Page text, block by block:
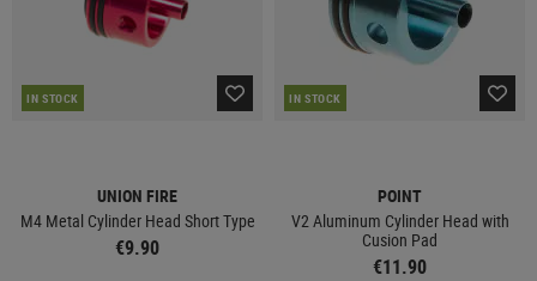
IN STOCK
UNION FIRE
M4 Metal Cylinder Head Short Type
€9.90
IN STOCK
POINT
V2 Aluminum Cylinder Head with
Cusion Pad
€11.90